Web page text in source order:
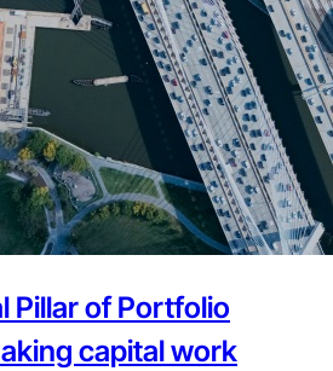
Pillar of Portfolio
capital work